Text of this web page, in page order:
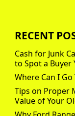
RECENT
Cash for Junk
to Spot a Buyer
Where Can I Go
Tips on Proper
Value of Your